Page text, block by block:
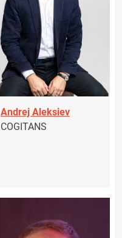
Andrej Aleksiev
COGITANS